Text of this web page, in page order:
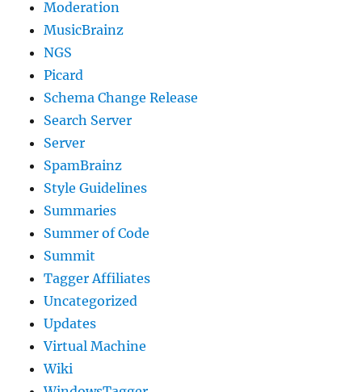
Moderation
MusicBrainz
NGS
Picard
Schema Change Release
Search Server
Server
SpamBrainz
Style Guidelines
Summaries
Summer of Code
Summit
Tagger Affiliates
Uncategorized
Updates
Virtual Machine
Wiki